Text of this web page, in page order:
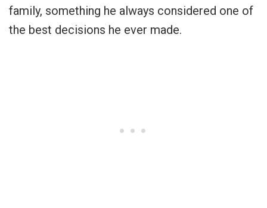
family, something he always considered one of
the best decisions he ever made.